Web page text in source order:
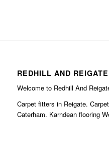
REDHILL AND
Welcome to Redhill And
Carpet fitters in Reigate.
Caterham. Karndean flooring